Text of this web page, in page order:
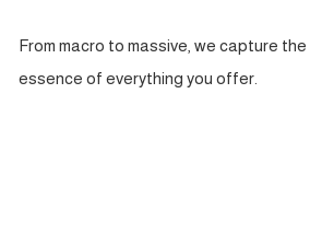
From macro to massive, we capture the
essence of everything you offer.